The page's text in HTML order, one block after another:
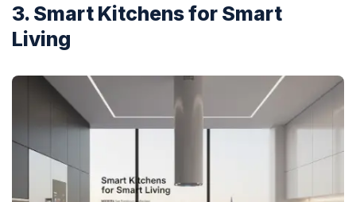
3. Smart Kitchens for Smart
Living